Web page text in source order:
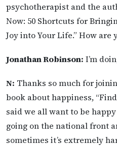
psychotherapist and the
Now: 50 Shortcuts for
Joy into Your Life.” How are
Jonathan Robinson: I’m
N: Thanks so much for
book about happiness,
said we all want to be
going on the national front
sometimes it’s extremely